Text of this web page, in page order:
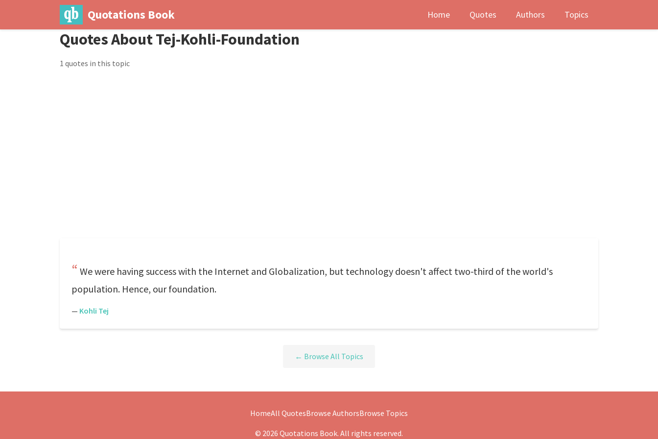
Quotations Book Home Quotes Authors Topics
Quotes About Tej-Kohli-Foundation
1 quotes in this topic
We were having success with the Internet and Globalization, but technology doesn't affect two-third of the world's
population. Hence, our foundation.
— Kohli Tej
← Browse All Topics
HomeAll QuotesBrowse AuthorsBrowse Topics
© 2026 Quotations Book. All rights reserved.